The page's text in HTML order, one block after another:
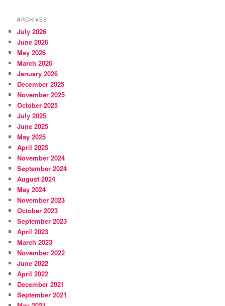
ARCHIVES
July 2026
June 2026
May 2026
March 2026
January 2026
December 2025
November 2025
October 2025
July 2025
June 2025
May 2025
April 2025
November 2024
September 2024
August 2024
May 2024
November 2023
October 2023
September 2023
April 2023
March 2023
November 2022
June 2022
April 2022
December 2021
September 2021